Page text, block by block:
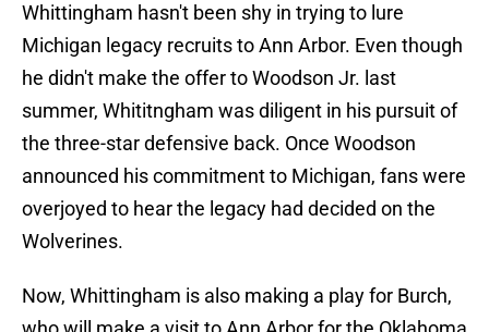
Whittingham hasn't been shy in trying to lure
Michigan legacy recruits to Ann Arbor. Even though
he didn't make the offer to Woodson Jr. last
summer, Whititngham was diligent in his pursuit of
the three-star defensive back. Once Woodson
announced his commitment to Michigan, fans were
overjoyed to hear the legacy had decided on the
Wolverines.
Now, Whittingham is also making a play for Burch,